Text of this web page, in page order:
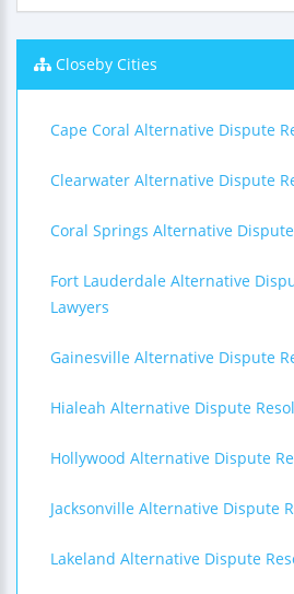
Closeby Cities
Cape Coral Alternative Dispute
Clearwater Alternative Dispute
Coral Springs Alternative
Fort Lauderdale Alternative
Lawyers
Gainesville Alternative Dispute
Hialeah Alternative Dispute
Hollywood Alternative Dispute
Jacksonville Alternative Dispute
Lakeland Alternative Dispute